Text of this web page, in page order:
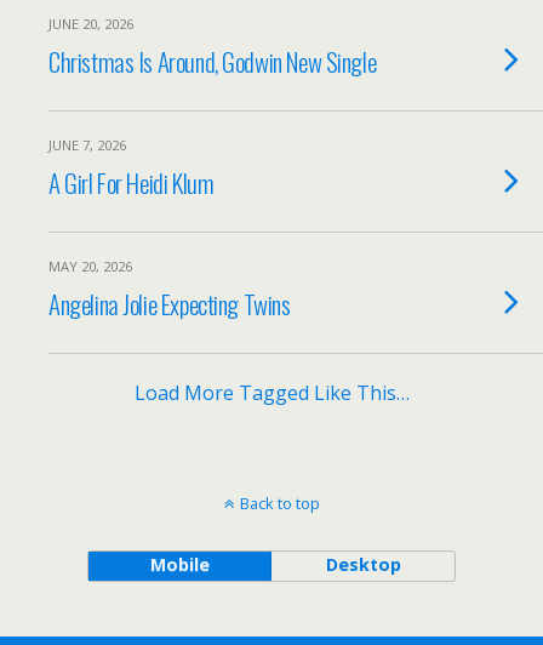
JUNE 20, 2026
Christmas Is Around, Godwin New Single
JUNE 7, 2026
A Girl For Heidi Klum
MAY 20, 2026
Angelina Jolie Expecting Twins
Load More Tagged Like This…
Back to top
Mobile Desktop